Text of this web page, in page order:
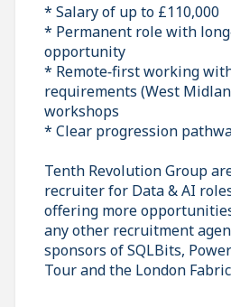
* Salary of up to £110,000
* Permanent role with
opportunity
* Remote‑first working
requirements (West
workshops
* Clear progression
Tenth Revolution Group
recruiter for Data & AI
offering more
any other recruitment
sponsors of SQLBits,
Tour and the London